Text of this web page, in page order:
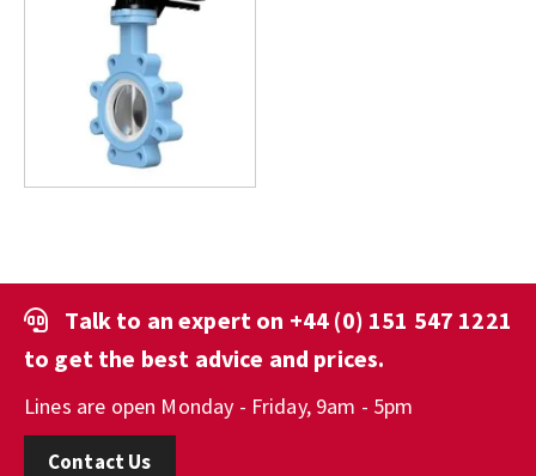
Talk to an expert on +44 (0) 151 547 1221
to get the best advice and prices.
Lines are open Monday - Friday, 9am - 5pm
Contact Us